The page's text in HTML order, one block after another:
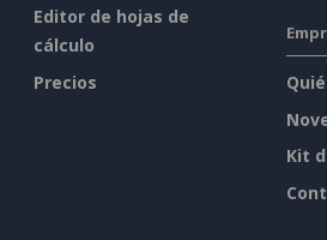
Editor de hojas de
cálculo
Precios
Kit